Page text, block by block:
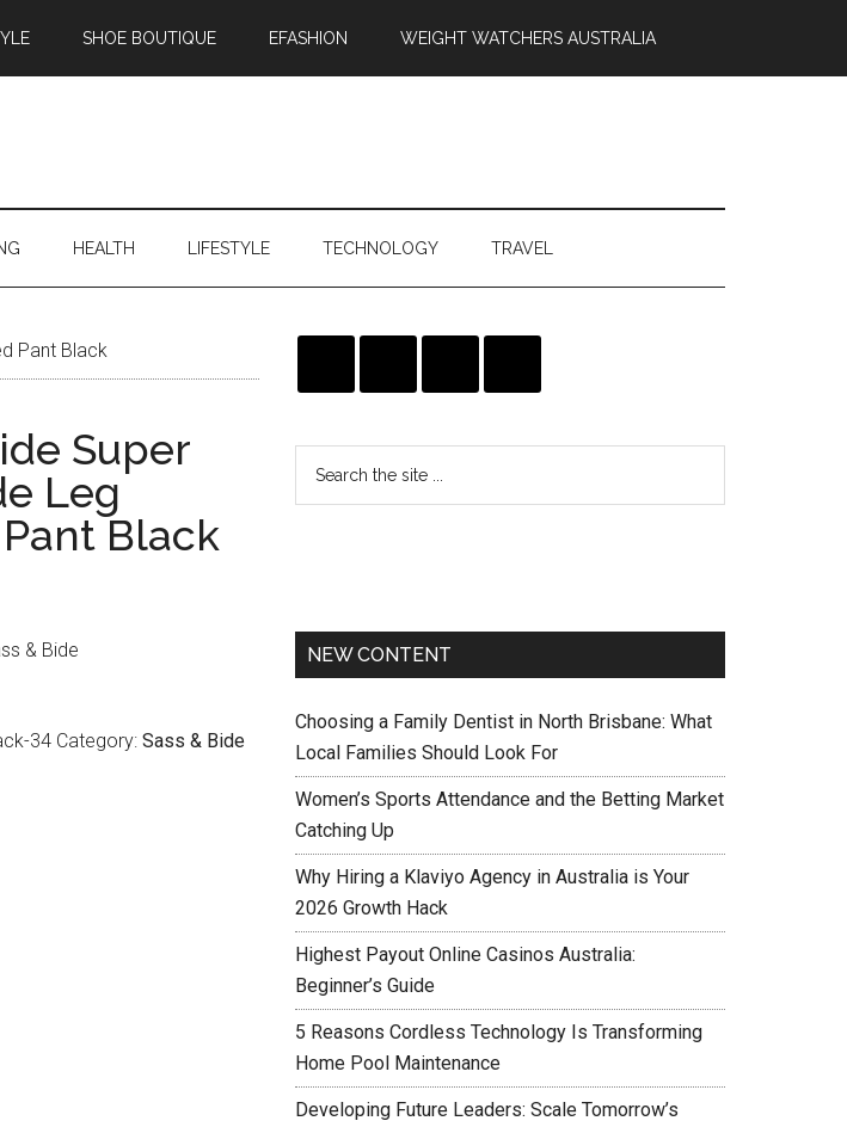
SHOE BOUTIQUE EFASHION WEIGHT WATCHERS AUSTRALIA
HEALTH LIFESTYLE TECHNOLOGY TRAVEL
Pant Black
Super
Leg
Black
& Bide
34 Category: Sass & Bide
NEW CONTENT
Choosing a Family Dentist in North Brisbane: What
Local Families Should Look For
Women’s Sports Attendance and the Betting Market
Catching Up
Why Hiring a Klaviyo Agency in Australia is Your
2026 Growth Hack
Highest Payout Online Casinos Australia:
Beginner’s Guide
5 Reasons Cordless Technology Is Transforming
Home Pool Maintenance
Developing Future Leaders: Scale Tomorrow’s